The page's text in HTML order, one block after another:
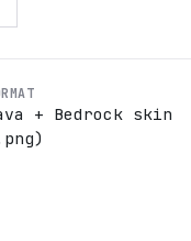
+ Bedrock skin